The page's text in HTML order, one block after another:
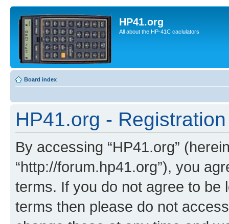
HP41.org
All about the HP-41C caclulators
Board index
HP41.org - Registration
By accessing “HP41.org”
“http://forum.hp41.org”), you
terms. If you do not agree to be
terms then please do not